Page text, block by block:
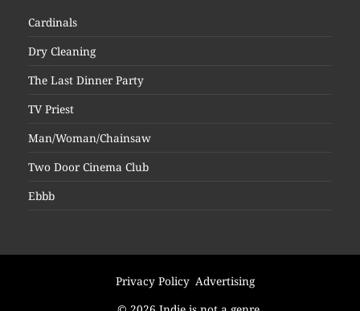
Cardinals
Dry Cleaning
The Last Dinner Party
TV Priest
Man/Woman/Chainsaw
Two Door Cinema Club
Ebbb
Privacy Policy Advertising